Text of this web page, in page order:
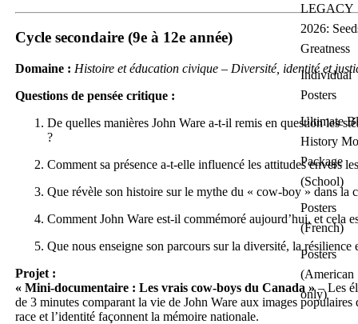
LEGACY
2026:
Greatness
Individual
Posters
Ultimate
History
Package
(School)
Posters
(French)
Posters
(American
only)
Cycle secondaire (9e à 12e année)
Domaine : Histoire et éducation civique – Diversité, identité et
Questions de pensée critique :
De quelles manières John Ware a-t-il remis en question les
?
Comment sa présence a-t-elle influencé les attitudes envers
Que révèle son histoire sur le mythe du « cow-boy » dans la
Comment John Ware est-il commémoré aujourd’hui, et cela
Que nous enseigne son parcours sur la diversité, la résilience
Projet :
« Mini-documentaire : Les vrais cow-boys du Canada »– Les
de 3 minutes comparant la vie de John Ware aux images
race et l’identité façonnent la mémoire nationale.